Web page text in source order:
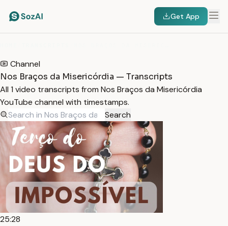
Get App
Channel
Nos Braços da Misericórdia — Transcripts
All 1 video transcripts from Nos Braços da Misericórdia
YouTube channel with timestamps.
Search
25:28